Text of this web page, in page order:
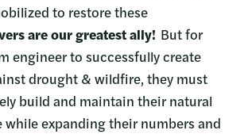
to restore these
are our greatest ally! But for
engineer to successfully create
drought & wildfire, they must
build and maintain their natural
expanding their numbers and